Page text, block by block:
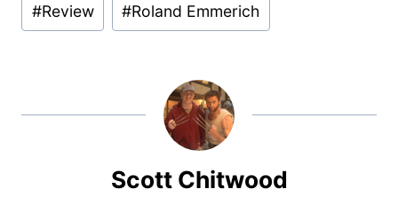
#Review #Roland Emmerich
Scott Chitwood